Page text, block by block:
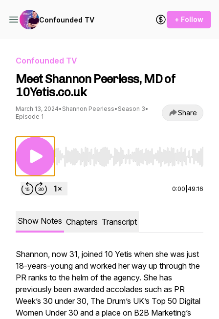
Confounded TV + Follow
Confounded TV
Meet Shannon Peerless, MD of
10Yetis.co.uk
March 13, 2024• Shannon Peerless• Season 3•
Episode 1
Share
Use Left/Right to seek, Home/End to jump
0:00 49:16
Show Notes Chapters Transcript
Shannon, now 31, joined 10 Yetis when she was just
18-years-young and worked her way up through the
PR ranks to the helm of the agency. She has
previously been awarded accolades such as PR
Week’s 30 under 30, The Drum’s UK’s Top 50 Digital
Women Under 30 and a place on B2B Marketing’s